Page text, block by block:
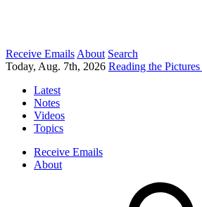
Receive Emails About Search
Today, Aug. 7th, 2026 Reading the Pictures
Latest
Notes
Videos
Topics
Receive Emails
About